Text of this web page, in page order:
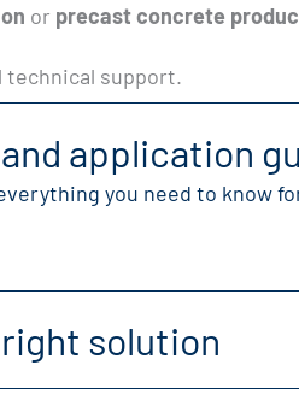
or precast concrete
technical support.
application
you need to know
solution